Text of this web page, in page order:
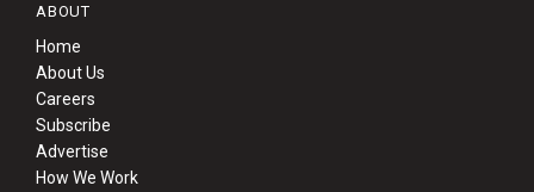
ABOUT
Home
About Us
Careers
Subscribe
Advertise
How We Work